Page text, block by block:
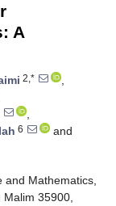
A
2,*
,
,
6
and
and Mathematics,
35900,